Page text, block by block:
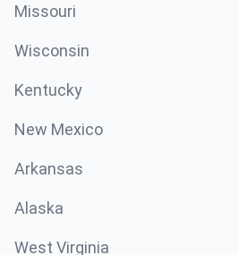
Missouri
Wisconsin
Kentucky
New Mexico
Arkansas
Alaska
West Virginia